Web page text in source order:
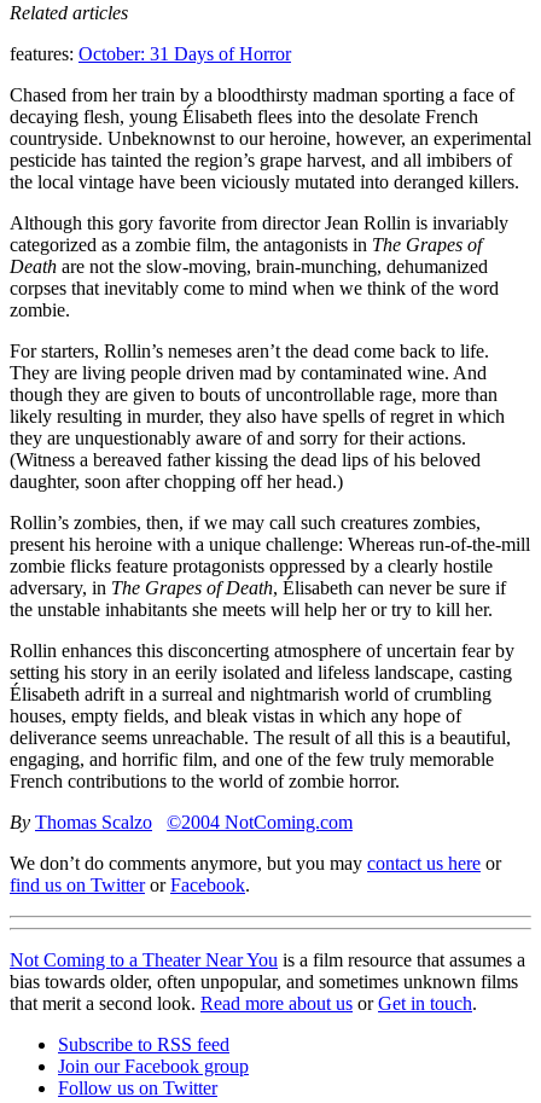
Related articles
features: October: 31 Days of Horror
Chased from her train by a bloodthirsty madman sporting a face of
decaying flesh, young Élisabeth flees into the desolate French
countryside. Unbeknownst to our heroine, however, an experimental
pesticide has tainted the region’s grape harvest, and all imbibers of
the local vintage have been viciously mutated into deranged killers.
Although this gory favorite from director Jean Rollin is invariably
categorized as a zombie film, the antagonists in The Grapes of
Death are not the slow-moving, brain-munching, dehumanized
corpses that inevitably come to mind when we think of the word
zombie.
For starters, Rollin’s nemeses aren’t the dead come back to life.
They are living people driven mad by contaminated wine. And
though they are given to bouts of uncontrollable rage, more than
likely resulting in murder, they also have spells of regret in which
they are unquestionably aware of and sorry for their actions.
(Witness a bereaved father kissing the dead lips of his beloved
daughter, soon after chopping off her head.)
Rollin’s zombies, then, if we may call such creatures zombies,
present his heroine with a unique challenge: Whereas run-of-the-mill
zombie flicks feature protagonists oppressed by a clearly hostile
adversary, in The Grapes of Death, Élisabeth can never be sure if
the unstable inhabitants she meets will help her or try to kill her.
Rollin enhances this disconcerting atmosphere of uncertain fear by
setting his story in an eerily isolated and lifeless landscape, casting
Élisabeth adrift in a surreal and nightmarish world of crumbling
houses, empty fields, and bleak vistas in which any hope of
deliverance seems unreachable. The result of all this is a beautiful,
engaging, and horrific film, and one of the few truly memorable
French contributions to the world of zombie horror.
By Thomas Scalzo
©2004 NotComing.com
We don’t do comments anymore, but you may contact us here or
find us on TwitterorFacebook.
Not Coming to a Theater Near You is a film resource that assumes a
bias towards older, often unpopular, and sometimes unknown films
that merit a second look. Read more about us orGet in touch.
Subscribe to RSS feed
Join our Facebook group
Follow us on Twitter